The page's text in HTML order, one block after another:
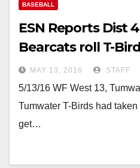
BASEBALL
ESN Reports Dist
Bearcats roll T-
MAY 13, 2016 STAFF
5/13/16 WF West 13,
Tumwater T-Birds had
get…